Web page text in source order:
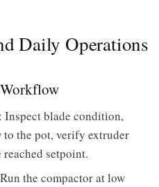
Daily Operations
blade condition,
the pot, verify extruder
reached setpoint.
the compactor at low